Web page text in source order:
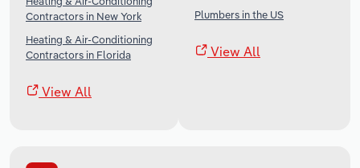
Contractors in New York
Heating & Air-Conditioning
Contractors in Florida
View All
Plumbers in the US
View All